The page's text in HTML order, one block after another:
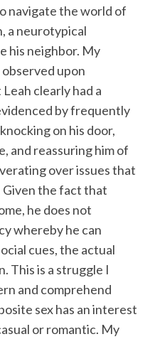
navigate the world of
a neurotypical
his neighbor. My
upon
clearly had a
by frequently
on his door,
and reassuring him of
over issues that
Given the fact that
he does not
whereby he can
cues, the actual
This is a struggle I
and comprehend
sex has an interest
or romantic. My